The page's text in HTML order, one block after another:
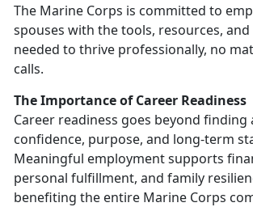
The Marine Corps is committed to
spouses with the tools, resources,
needed to thrive professionally, no
calls.
The Importance of Career Readiness
Career readiness goes beyond
confidence, purpose, and long-term
Meaningful employment supports
personal fulfillment, and family
benefiting the entire Marine Corps